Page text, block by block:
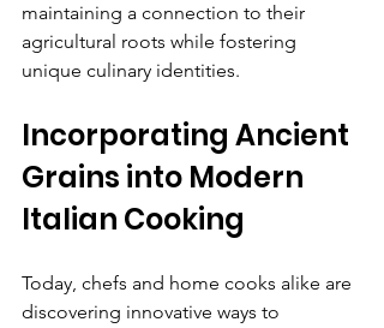
maintaining a connection to their
agricultural roots while fostering
unique culinary identities.
Incorporating Ancient
Grains into Modern
Italian Cooking
Today, chefs and home cooks alike are
discovering innovative ways to